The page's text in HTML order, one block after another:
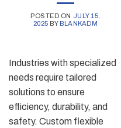
POSTED ON JULY 15,
2025 BY BLANKADM
Industries with specialized
needs require tailored
solutions to ensure
efficiency, durability, and
safety. Custom flexible